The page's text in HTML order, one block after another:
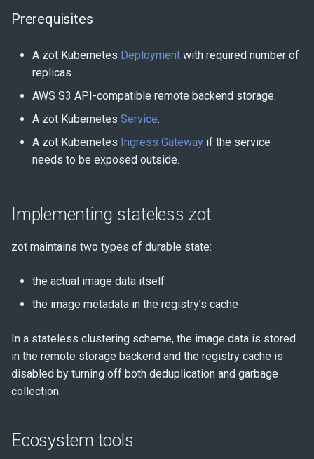
Prerequisites
A zot Kubernetes Deployment with required number of
replicas.
AWS S3 API-compatible remote backend storage.
A zot Kubernetes Service.
A zot Kubernetes Ingress Gateway if the service
needs to be exposed outside.
Implementing stateless zot
zot maintains two types of durable state:
the actual image data itself
the image metadata in the registry’s cache
In a stateless clustering scheme, the image data is stored
in the remote storage backend and the registry cache is
disabled by turning off both deduplication and garbage
collection.
Ecosystem tools